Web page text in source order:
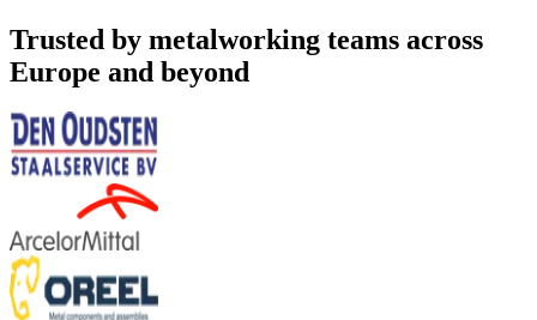
Trusted by metalworking teams across
Europe and beyond